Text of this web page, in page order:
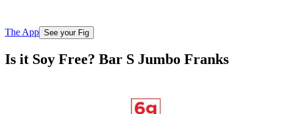
The App See your Fig
Is it Soy Free? Bar S Jumbo Franks